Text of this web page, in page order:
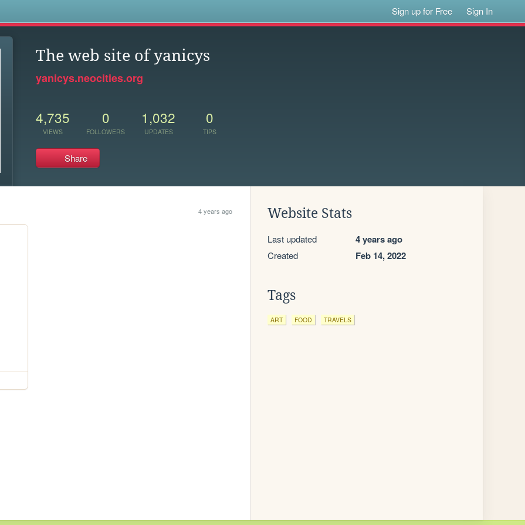
Sign up for Free Sign In
The web site of yanicys
yanicys.neocities.org
4,735
VIEWS
0
FOLLOWERS
1,032
UPDATES
0
TIPS
Share
4 years ago Website Stats
Last updated 4 years ago
Created Feb 14, 2022
Tags
ART FOOD TRAVELS